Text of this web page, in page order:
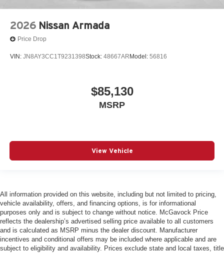
2026 Nissan Armada
Price Drop
VIN: JN8AY3CC1T9231398Stock: 48667AR Model: 56816
$85,130
MSRP
View Vehicle
All information provided on this website, including but not limited to pricing,
vehicle availability, offers, and financing options, is for informational
purposes only and is subject to change without notice. McGavock Price
reflects the dealership’s advertised selling price available to all customers
and is calculated as MSRP minus the dealer discount. Manufacturer
incentives and conditional offers may be included where applicable and are
subject to eligibility and availability. Prices exclude state and local taxes, title